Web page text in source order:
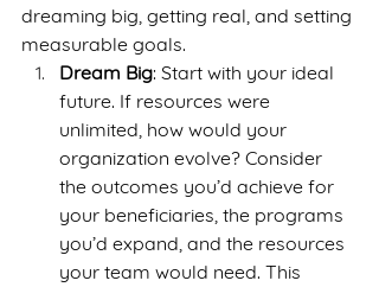
dreaming big, getting real, and setting
measurable goals.
Dream Big: Start with your ideal
future. If resources were
unlimited, how would your
organization evolve? Consider
the outcomes you’d achieve for
your beneficiaries, the programs
you’d expand, and the resources
your team would need. This